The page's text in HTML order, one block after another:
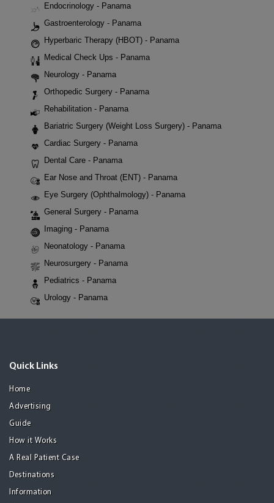
Endocrinology - Panama
Gastroenterology - Panama
Hyperbaric Therapy (HBOT) - Panama
Medical Check Ups - Panama
Neurology - Panama
Orthopedic Surgery - Panama
Rehabilitation - Panama
Bariatric Surgery (Weight Loss Surgery) - Panama
Cardiac Surgery - Panama
Dental Care - Panama
Ear Nose and Throat (ENT) - Panama
Eye Surgery (Ophthalmology) - Panama
General Surgery - Panama
Imaging - Panama
Neonatology - Panama
Neurosurgery - Panama
Pediatrics - Panama
Urology - Panama
Quick Links
Home
Advertising
Guide
How it Works
A Real Patient Case
Destinations
Information